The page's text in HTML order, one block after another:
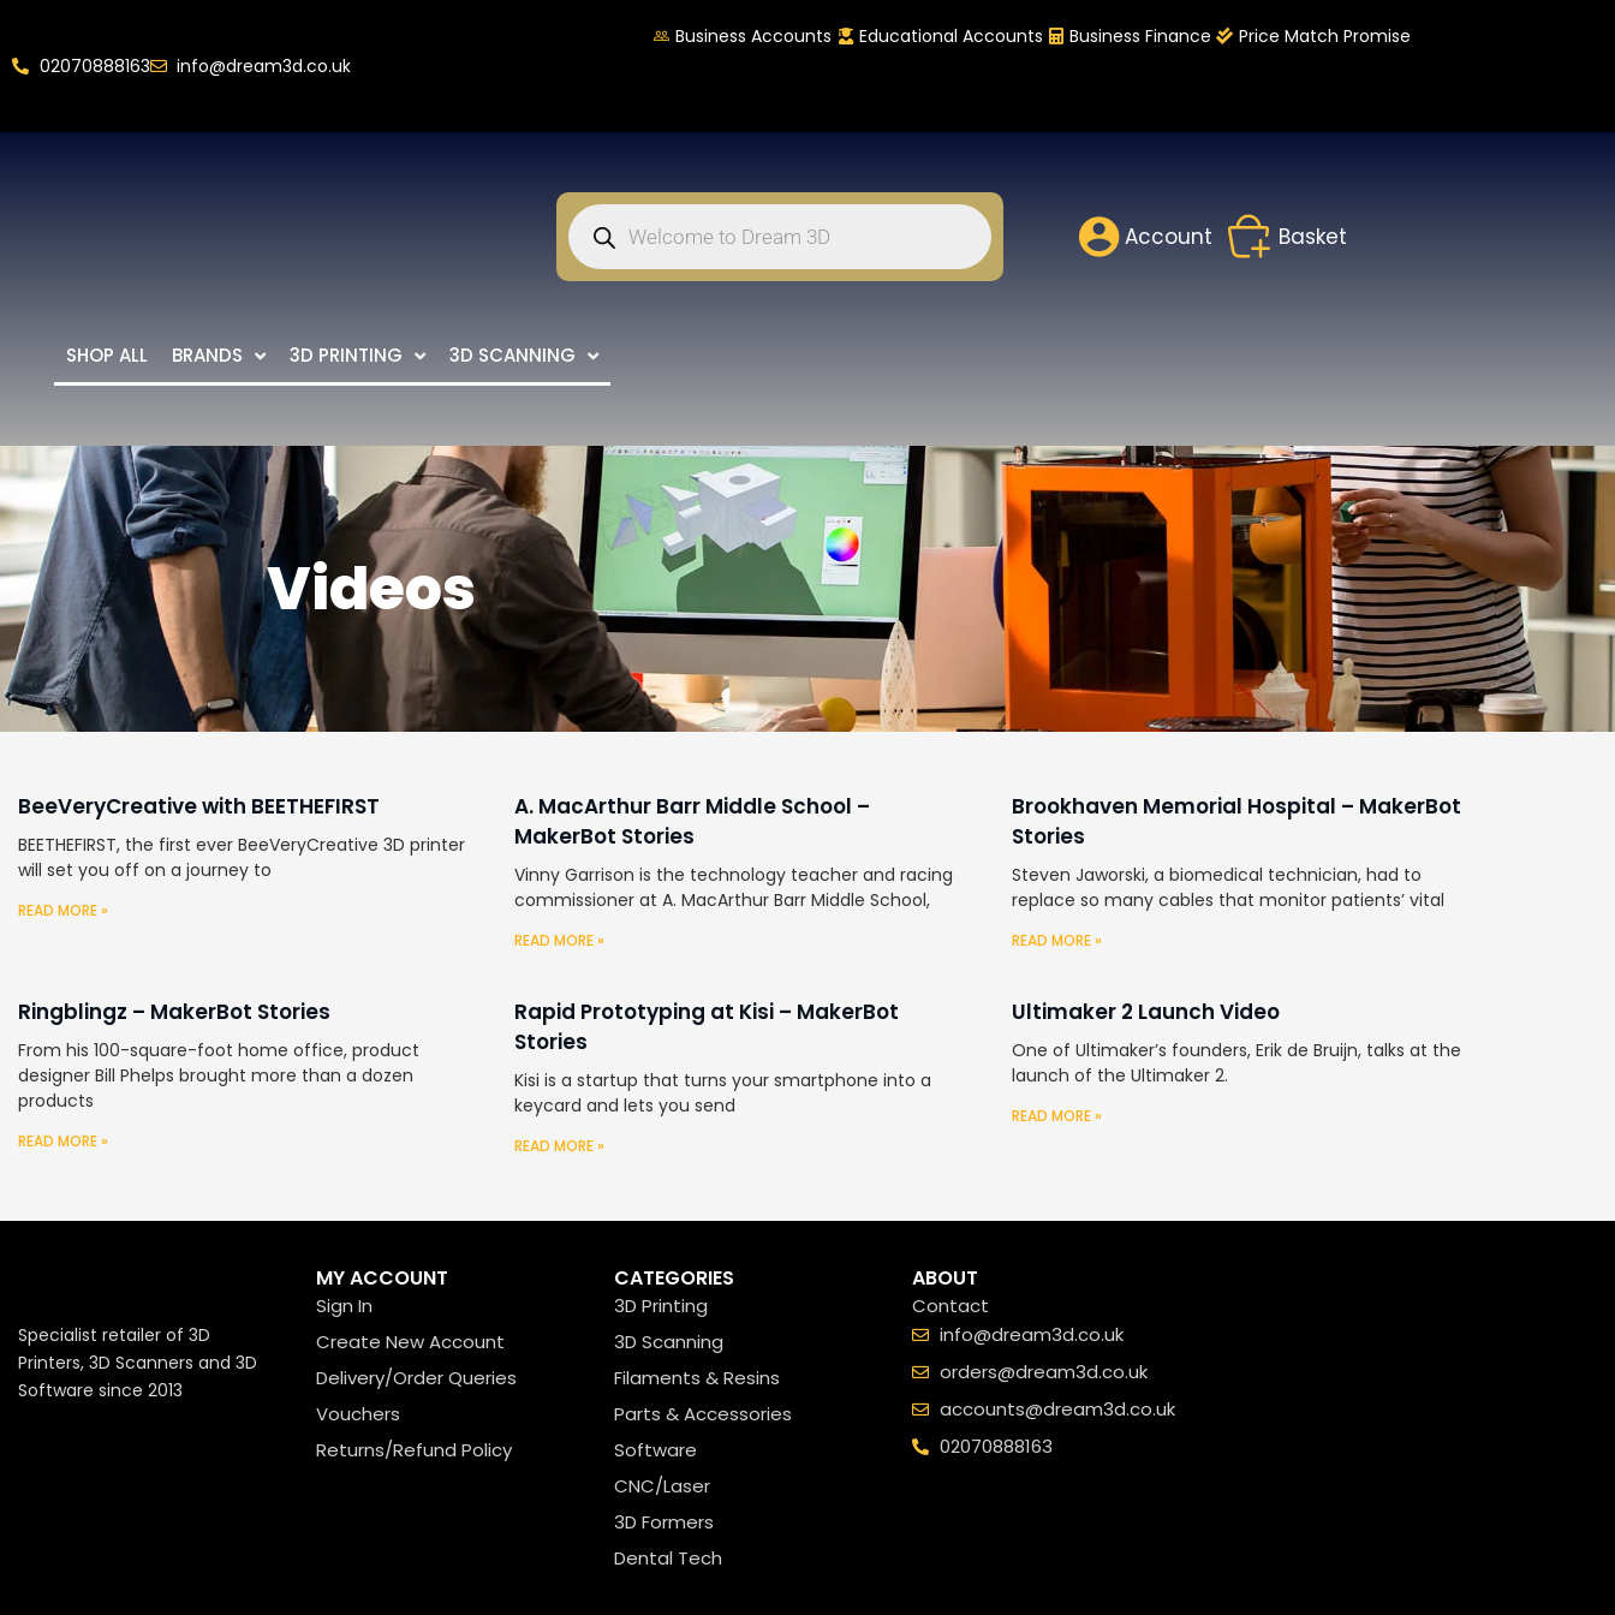
02070888163 info@dream3d.co.uk
Business Accounts Educational Accounts Business Finance Price Match Promise
Account Basket
SHOP ALL BRANDS 3D PRINTING 3D SCANNING
Videos
BeeVeryCreative with BEETHEFIRST
BEETHEFIRST, the first ever BeeVeryCreative 3D printer
will set you off on a journey to
READ MORE »
A. MacArthur Barr Middle School –
MakerBot Stories
Vinny Garrison is the technology teacher and racing
commissioner at A. MacArthur Barr Middle School,
READ MORE »
Brookhaven Memorial Hospital – MakerBot
Stories
Steven Jaworski, a biomedical technician, had to
replace so many cables that monitor patients’ vital
READ MORE »
Ringblingz – MakerBot Stories
From his 100-square-foot home office, product
designer Bill Phelps brought more than a dozen
products
READ MORE »
Rapid Prototyping at Kisi – MakerBot
Stories
Kisi is a startup that turns your smartphone into a
keycard and lets you send
READ MORE »
Ultimaker 2 Launch Video
One of Ultimaker’s founders, Erik de Bruijn, talks at the
launch of the Ultimaker 2.
READ MORE »
Specialist retailer of 3D
Printers, 3D Scanners and 3D
Software since 2013
MY ACCOUNT
Sign In
Create New Account
Delivery/Order Queries
Vouchers
Returns/Refund Policy
CATEGORIES
3D Printing
3D Scanning
Filaments & Resins
Parts & Accessories
Software
CNC/Laser
3D Formers
Dental Tech
ABOUT
Contact
info@dream3d.co.uk
orders@dream3d.co.uk
accounts@dream3d.co.uk
02070888163